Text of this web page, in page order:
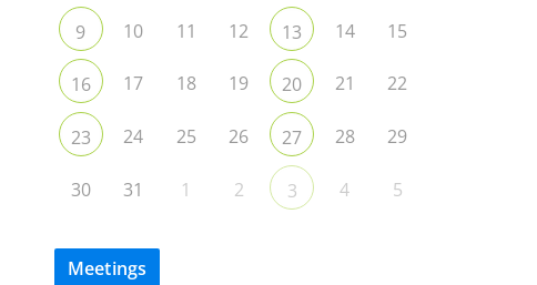
9 10 11 12 13 14 15
16 17 18 19 20 21 22
23 24 25 26 27 28 29
30 31 1 2 3 4 5
Meetings